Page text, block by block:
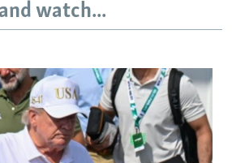
watch...